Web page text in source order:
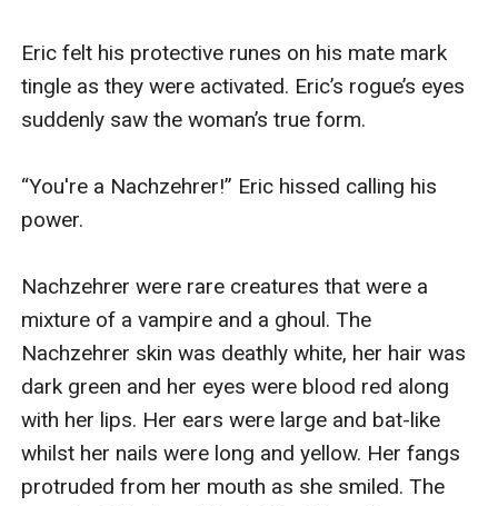
Eric felt his protective runes on his mate mark
tingle as they were activated. Eric’s rogue’s eyes
suddenly saw the woman’s true form.
“You're a Nachzehrer!” Eric hissed calling his
power.
Nachzehrer were rare creatures that were a
mixture of a vampire and a ghoul. The
Nachzehrer skin was deathly white, her hair was
dark green and her eyes were blood red along
with her lips. Her ears were large and bat-like
whilst her nails were long and yellow. Her fangs
protruded from her mouth as she smiled. The